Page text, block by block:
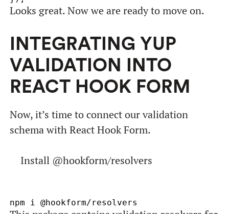
Looks great. Now we are ready to move on.
INTEGRATING YUP
VALIDATION INTO
REACT HOOK FORM
Now, it’s time to connect our validation
schema with React Hook Form.
Install @hookform/resolvers